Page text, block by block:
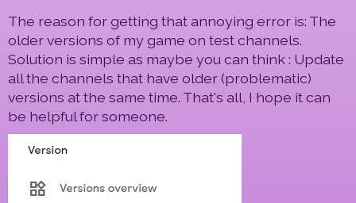
The reason for getting that annoying error is: The
older versions of my game on test channels.
Solution is simple as maybe you can think : Update
all the channels that have older (problematic)
versions at the same time. That's all, I hope it can
be helpful for someone.